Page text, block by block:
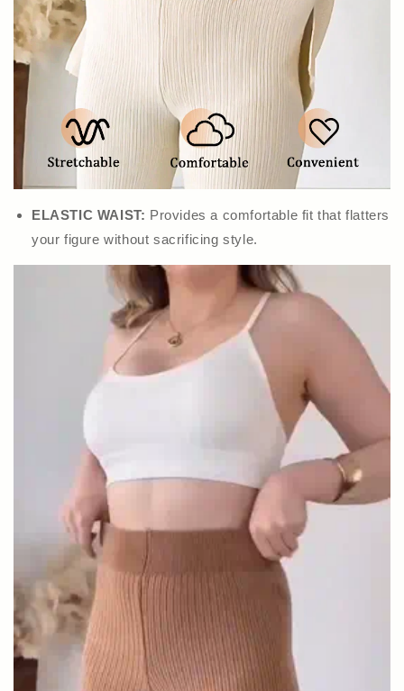
ELASTIC WAIST: Provides a comfortable fit that flatters
your figure without sacrificing style.